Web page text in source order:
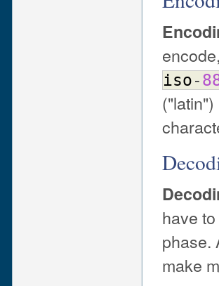
iso-
have
phase.
make